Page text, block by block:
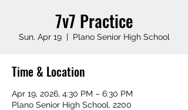
7v7 Practice
Sun, Apr 19
  |
Plano Senior High School
Time & Location
Apr 19, 2026, 4:30 PM – 6:30 PM
Plano Senior High School, 2200